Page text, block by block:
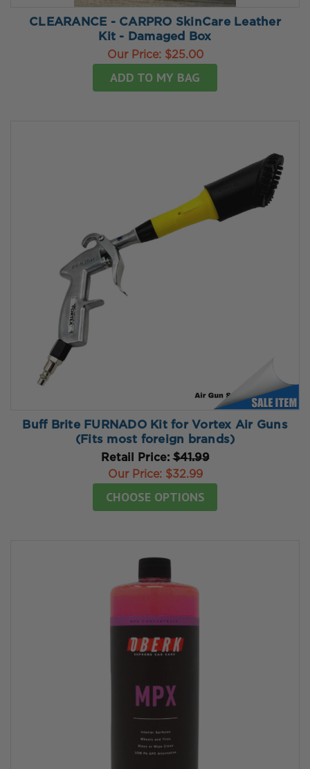
CLEARANCE - CARPRO SkinCare Leather
Kit - Damaged Box
Our Price: $25.00
ADD TO MY BAG
Buff Brite FURNADO Kit for Vortex Air Guns
(Fits most foreign brands)
Retail Price:$41.99
Our Price: $32.99
CHOOSE OPTIONS